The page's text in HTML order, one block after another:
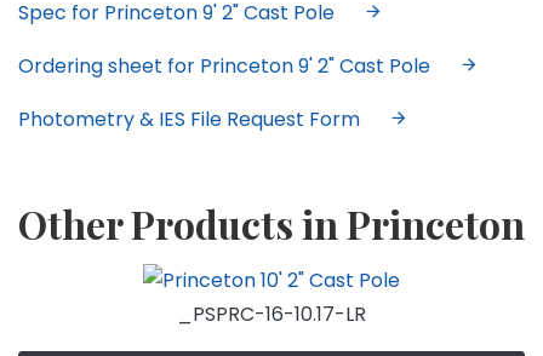
Spec for Princeton 9' 2" Cast Pole
Ordering sheet for Princeton 9' 2" Cast Pole
Photometry & IES File Request Form
Other Products in Princeton
_PSPRC-16-10.17-LR